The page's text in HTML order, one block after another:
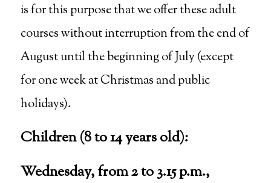
is for this purpose that we offer these adult
courses without interruption from the end of
August until the beginning of July (except
for one week at Christmas and public
holidays).
Children (8 to 14 years old):
Wednesday, from 2 to 3.15 p.m.,